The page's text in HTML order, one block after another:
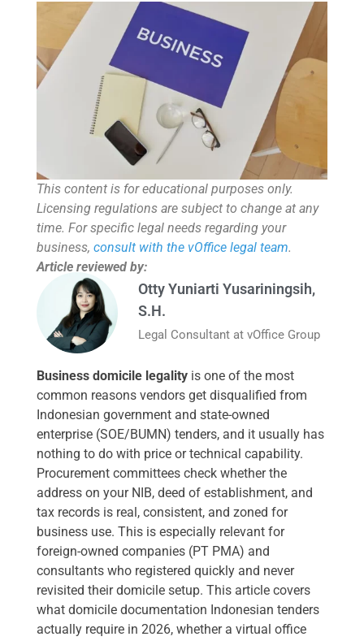
This content is for educational purposes only.
Licensing regulations are subject to change at any
time. For specific legal needs regarding your
business, consult with the vOffice legal team.
Article reviewed by:
Otty Yuniarti Yusariningsih,
S.H.
Legal Consultant at vOffice Group
Business domicile legality is one of the most
common reasons vendors get disqualified from
Indonesian government and state-owned
enterprise (SOE/BUMN) tenders, and it usually has
nothing to do with price or technical capability.
Procurement committees check whether the
address on your NIB, deed of establishment, and
tax records is real, consistent, and zoned for
business use. This is especially relevant for
foreign-owned companies (PT PMA) and
consultants who registered quickly and never
revisited their domicile setup. This article covers
what domicile documentation Indonesian tenders
actually require in 2026, whether a virtual office